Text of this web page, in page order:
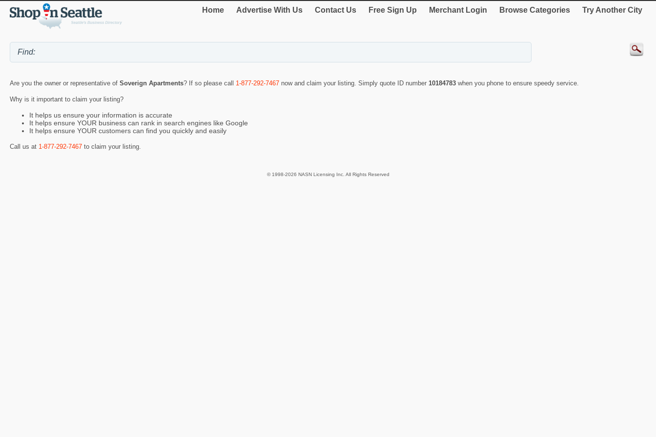
Home Advertise With Us Contact Us Free Sign Up Merchant Login Browse Categories Try Another City
Are you the owner or representative of Soverign Apartments? If so please call 1-877-292-7467 now and claim your listing. Simply quote ID number 10184783 when you phone to ensure speedy service.
Why is it important to claim your listing?
It helps us ensure your information is accurate
It helps ensure YOUR business can rank in search engines like Google
It helps ensure YOUR customers can find you quickly and easily
Call us at 1-877-292-7467 to claim your listing.
© 1998-2026 NASN Licensing Inc. All Rights Reserved